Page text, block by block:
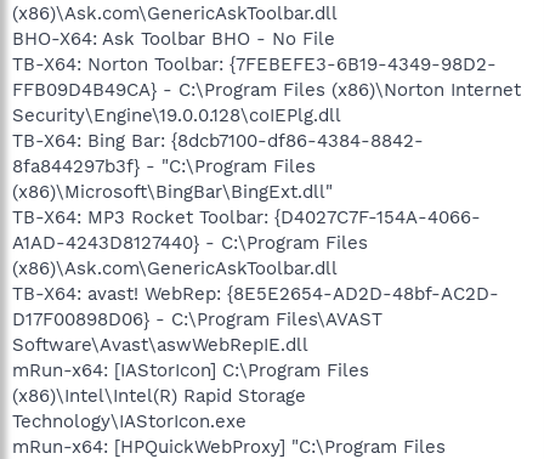
(x86)\Ask.com\GenericAskToolbar.dll
BHO-X64: Ask Toolbar BHO - No File
TB-X64: Norton Toolbar: {7FEBEFE3-6B19-4349-98D2-
FFB09D4B49CA} - C:\Program Files (x86)\Norton Internet
Security\Engine\19.0.0.128\coIEPlg.dll
TB-X64: Bing Bar: {8dcb7100-df86-4384-8842-
8fa844297b3f} - "C:\Program Files
(x86)\Microsoft\BingBar\BingExt.dll"
TB-X64: MP3 Rocket Toolbar: {D4027C7F-154A-4066-
A1AD-4243D8127440} - C:\Program Files
(x86)\Ask.com\GenericAskToolbar.dll
TB-X64: avast! WebRep: {8E5E2654-AD2D-48bf-AC2D-
D17F00898D06} - C:\Program Files\AVAST
Software\Avast\aswWebRepIE.dll
mRun-x64: [IAStorIcon] C:\Program Files
(x86)\Intel\Intel(R) Rapid Storage
Technology\IAStorIcon.exe
mRun-x64: [HPQuickWebProxy] "C:\Program Files